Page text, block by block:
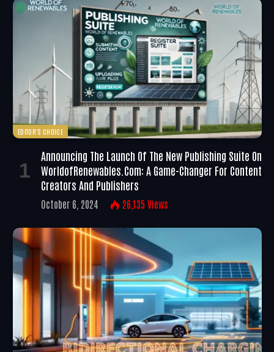
EDITOR'S CHOICE
Announcing The Launch Of The New Publishing Suite On
WorldofRenewables.com: A Game-Changer For Content
Creators And Publishers
October 6, 2024 26,135 Views